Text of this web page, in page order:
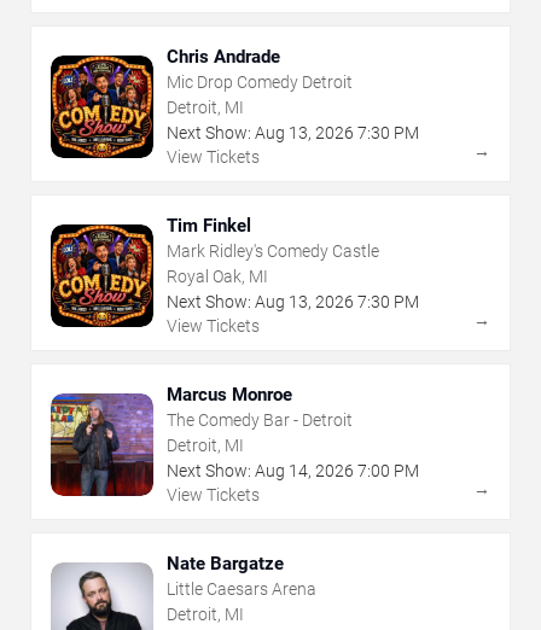
Chris Andrade
Mic Drop Comedy Detroit
Detroit, MI
Next Show: Aug 13, 2026 7:30 PM
View Tickets
→
Tim Finkel
Mark Ridley's Comedy Castle
Royal Oak, MI
Next Show: Aug 13, 2026 7:30 PM
View Tickets
→
Marcus Monroe
The Comedy Bar - Detroit
Detroit, MI
Next Show: Aug 14, 2026 7:00 PM
View Tickets
→
Nate Bargatze
Little Caesars Arena
Detroit, MI